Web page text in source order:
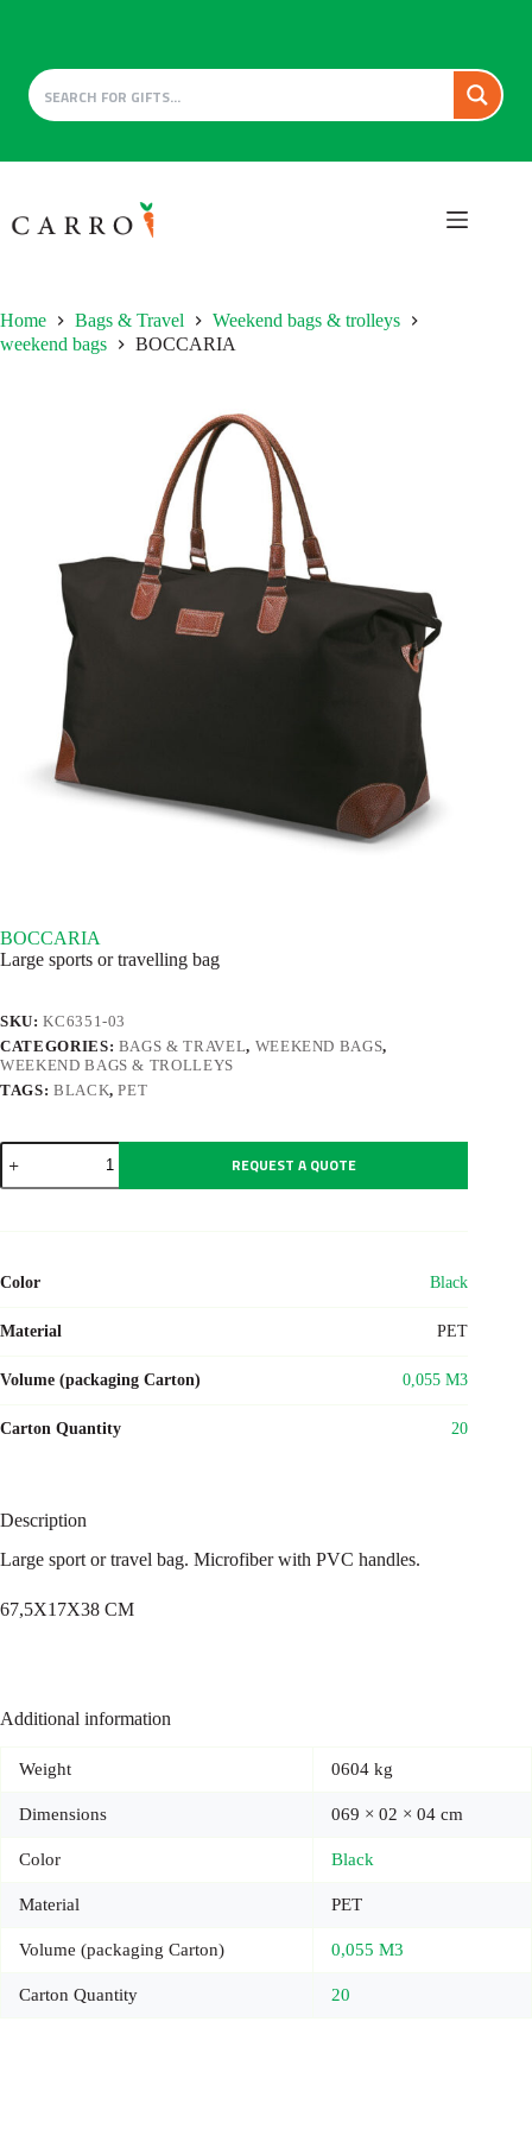
to
content
Home Bags & Travel
Weekend bags & trolleys
weekend bags
BOCCARIA
BOCCARIA
Large sports or travelling bag
SKU:KC6351-03
CATEGORIES: BAGS & TRAVEL, WEEKEND BAGS,
WEEKEND BAGS & TROLLEYS
TAGS: BLACK,PET
BOCCARIA
quantity
REQUEST A QUOTE
Color Black
Material PET
Volume (packaging Carton) 0,055 M3
Carton Quantity 20
Description
Large sport or travel bag. Microfiber with PVC handles.
67,5X17X38 CM
Additional information
Weight 0604 kg
Dimensions 069 × 02 × 04 cm
Color Black
Material PET
Volume (packaging Carton) 0,055 M3
Carton Quantity 20